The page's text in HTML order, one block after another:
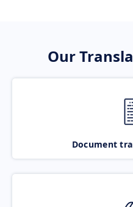
Our
Document